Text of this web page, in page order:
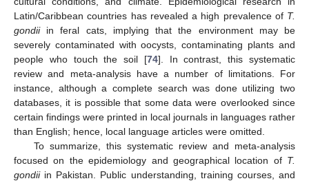
Latin/Caribbean countries has revealed a high prevalence of T.
gondiiin feral cats, implying that the environment may be
severely contaminated with oocysts, contaminating plants and
people who touch the soil [74]. In contrast, this systematic
review and meta-analysis have a number of limitations. For
instance, although a complete search was done utilizing two
databases, it is possible that some data were overlooked since
certain findings were printed in local journals in languages rather
than English; hence, local language articles were omitted.
To summarize, this systematic review and meta-analysis
focused on the epidemiology and geographical location of T.
gondiiin Pakistan. Public understanding, training courses, and